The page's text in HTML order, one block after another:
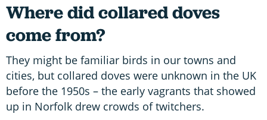
Where did collared doves
come from?
They might be familiar birds in our towns and
cities, but collared doves were unknown in the UK
before the 1950s – the early vagrants that showed
up in Norfolk drew crowds of twitchers.